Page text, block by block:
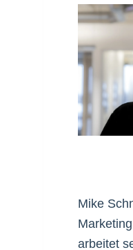
Mike
arbeitet